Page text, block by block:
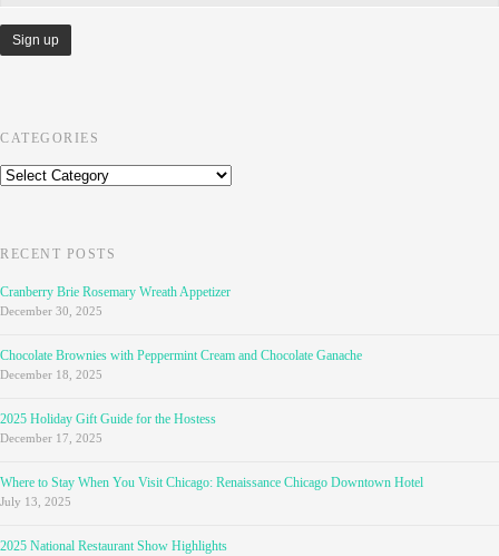
CATEGORIES
Categories
RECENT POSTS
Cranberry Brie Rosemary Wreath Appetizer
December 30, 2025
Chocolate Brownies with Peppermint Cream and Chocolate Ganache
December 18, 2025
2025 Holiday Gift Guide for the Hostess
December 17, 2025
Where to Stay When You Visit Chicago: Renaissance Chicago Downtown Hotel
July 13, 2025
2025 National Restaurant Show Highlights